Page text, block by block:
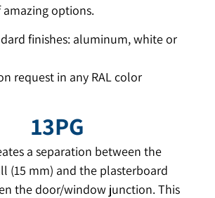
options.
finishes: aluminum, white or
request in any RAL color
13PG
a separation between the
(15 mm) and the plasterboard
the door/window junction. This